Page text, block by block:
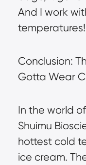
And I work
Conclusion:
Gotta Wear
In the world
Shuimu
hottest cold
ice cream.